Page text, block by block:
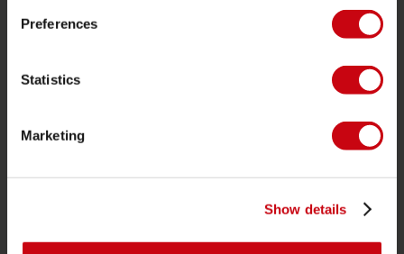
Preferences
Statistics
Marketing
Show details
Towables
Life Vests
Wetsuits
Kayaks